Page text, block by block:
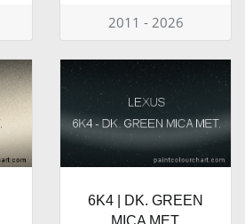
2011 - 2026
6K4 | DK. GREEN
MICA MET.